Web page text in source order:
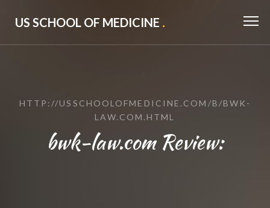
US SCHOOL OF MEDICINE .
HTTP://USSCHOOLOFMEDICINE.COM/B/BWK-
LAW.COM.HTML
bwk-law.com Review: